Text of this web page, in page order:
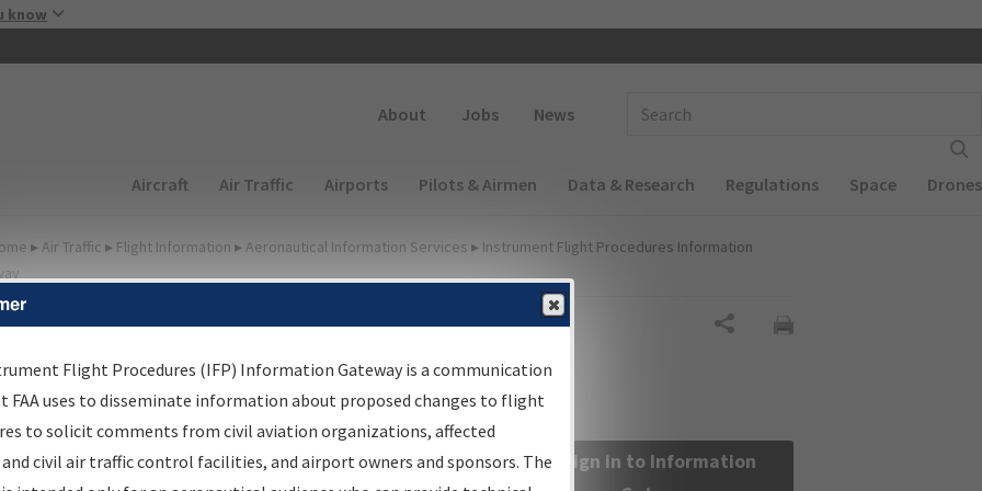
know
About Jobs News
Main navigation (Desktop)
Aircraft Air Traffic Airports Pilots & Airmen Data & Research Regulations Space Drones
▸ Air Traffic ▸ Flight Information ▸ Aeronautical Information Services ▸ Instrument Flight Procedures Information
Information Gateway
Results
Information Gateway is your centralized instrument flight
data portal, providing a single-source for:
Sign in to Information
Flight Procedures (IFP) Information Gateway is a communication
FAA uses to disseminate information about proposed changes to flight
to solicit comments from civil aviation organizations, affected
civil air traffic control facilities, and airport owners and sponsors. The